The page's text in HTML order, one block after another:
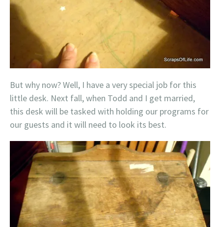
But why now? Well, I have a very special job for this
little desk. Next fall, when Todd and I get married,
this desk will be tasked with holding our programs for
our guests and it will need to look its best.